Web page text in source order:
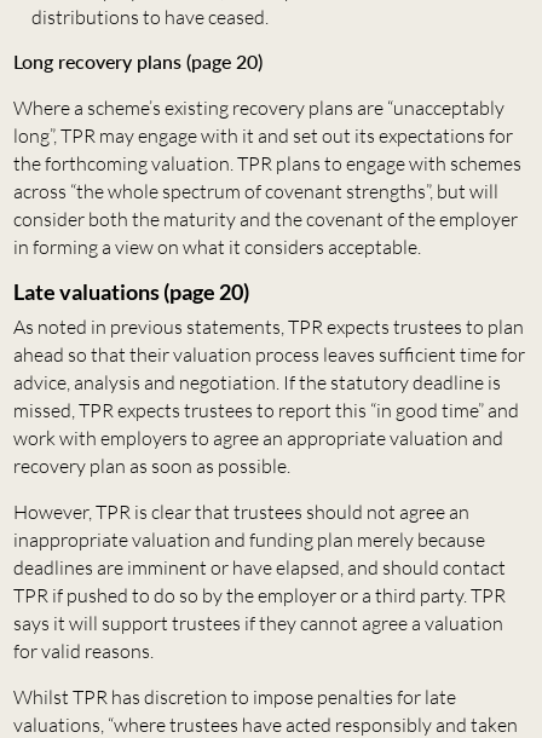
distributions to have ceased.
Long recovery plans (page 20)
Where a scheme’s existing recovery plans are “unacceptably
long”, TPR may engage with it and set out its expectations for
the forthcoming valuation. TPR plans to engage with schemes
across “the whole spectrum of covenant strengths”, but will
consider both the maturity and the covenant of the employer
in forming a view on what it considers acceptable.
Late valuations (page 20)
As noted in previous statements, TPR expects trustees to plan
ahead so that their valuation process leaves sufficient time for
advice, analysis and negotiation. If the statutory deadline is
missed, TPR expects trustees to report this “in good time” and
work with employers to agree an appropriate valuation and
recovery plan as soon as possible.
However, TPR is clear that trustees should not agree an
inappropriate valuation and funding plan merely because
deadlines are imminent or have elapsed, and should contact
TPR if pushed to do so by the employer or a third party. TPR
says it will support trustees if they cannot agree a valuation
for valid reasons.
Whilst TPR has discretion to impose penalties for late
valuations, “where trustees have acted responsibly and taken